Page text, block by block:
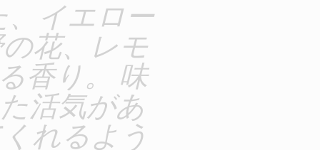
、イエロー
花、レモ
香り。 味
活気があ
れるよう